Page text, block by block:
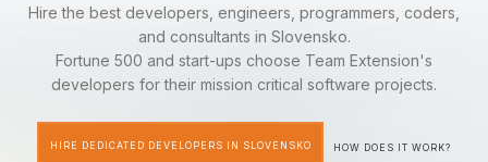
Hire the best developers, engineers, programmers, coders,
and consultants in Slovensko.
Fortune 500 and start-ups choose Team Extension's
developers for their mission critical software projects.
HIRE DEDICATED DEVELOPERS IN SLOVENSKO HOW DOES IT WORK?